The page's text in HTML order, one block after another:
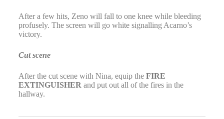
After a few hits, Zeno will fall to one knee while bleeding
profusely. The screen will go white signalling Acarno’s
victory.
Cut scene
After the cut scene with Nina, equip the FIRE
EXTINGUISHER and put out all of the fires in the
hallway.